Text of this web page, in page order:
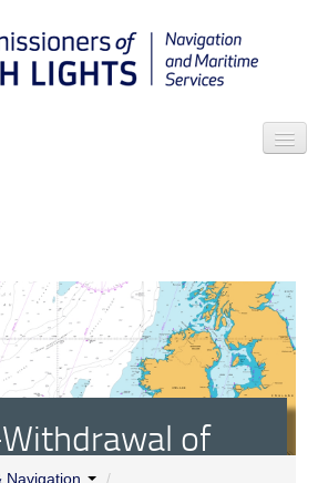
News Contact Menu
of
Navigation
/